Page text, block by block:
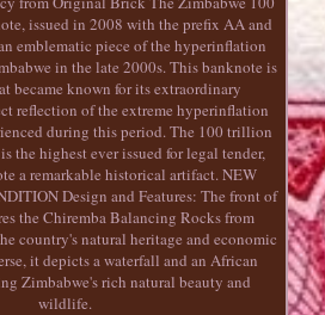
issued in 2008 with the prefix AA and
emblematic piece of the hyperinflation
in the late 2000s. This banknote is
became known for its extraordinary
reflection of the extreme hyperinflation
during this period. The 100 trillion
the highest ever issued for legal tender,
a remarkable historical artifact. NEW
Design and Features: The front of
the Chiremba Balancing Rocks from
country's natural heritage and economic
it depicts a waterfall and an African
Zimbabwe's rich natural beauty and
wildlife.